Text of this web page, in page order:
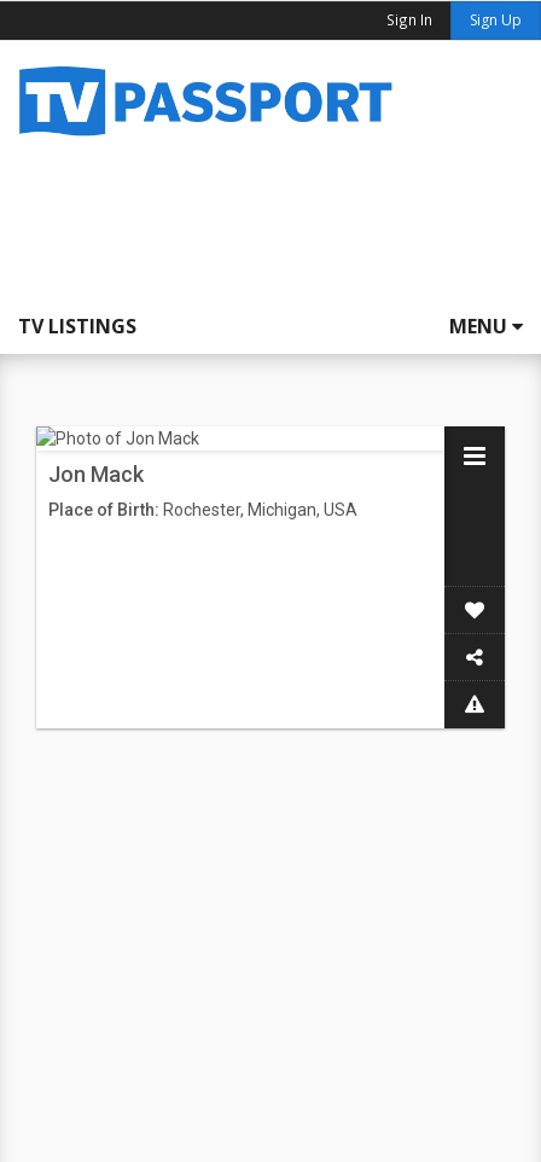
Sign In Sign Up
TV LISTINGS MENU
Jon Mack
Place of Birth: Rochester, Michigan, USA